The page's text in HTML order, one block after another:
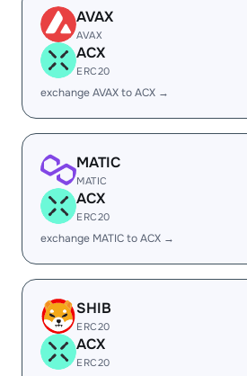
AVAX
AVAX
ACX
ERC20
exchange AVAX to ACX →
MATIC
MATIC
ACX
ERC20
exchange MATIC to ACX →
SHIB
ERC20
ACX
ERC20